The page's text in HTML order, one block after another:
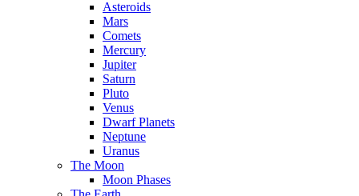
Asteroids
Mars
Comets
Mercury
Jupiter
Saturn
Pluto
Venus
Dwarf Planets
Neptune
Uranus
The Moon
Moon Phases